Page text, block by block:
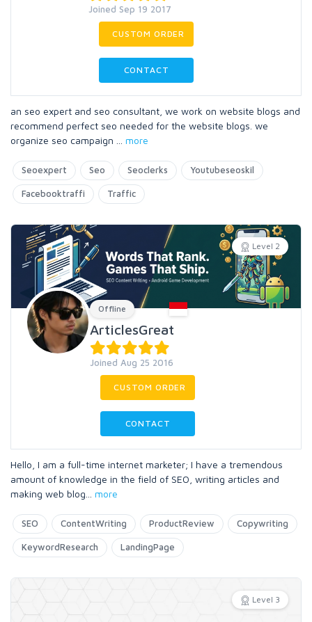
Joined Sep 19 2017
CUSTOM ORDER
CONTACT
an seo expert and seo consultant, we work on website blogs and
recommend perfect seo needed for the website blogs. we
organize seo campaign
more
Seoexpert Seo Seoclerks Youtubeseoskil
Facebooktraffi Traffic
Level 2
Offline
ArticlesGreat
Joined Aug 25 2016
CUSTOM ORDER
CONTACT
Hello, I am a full-time internet marketer; I have a tremendous
amount of knowledge in the field of SEO, writing articles and
making web blog
more
SEO ContentWriting ProductReview Copywriting
KeywordResearch LandingPage
Level 3